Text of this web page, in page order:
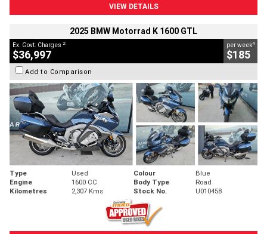
VIEW DETAILS
2025 BMW Motorrad K 1600 GTL
Ex. Govt. Charges 2
$36,997
per week4
$185
Add to Comparison
Type Used Colour
Blue
Engine
1600 CC Body Type
Road
Kilometres
2,307 Kms Stock No. U010458